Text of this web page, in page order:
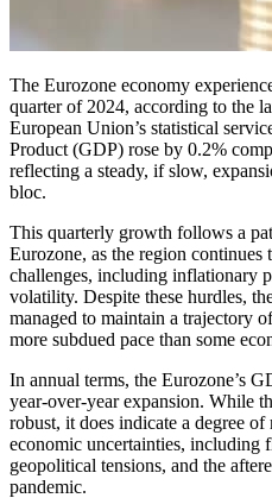
The Eurozone economy
quarter of 2024, according to the
European Union’s statistical
Product (GDP) rose by 0.2%
reflecting a steady, if slow,
bloc.
This quarterly growth follows a
Eurozone, as the region
challenges, including inflationary
volatility. Despite these hurdles,
managed to maintain a trajectory
more subdued pace than some
In annual terms, the Eurozone’s
year-over-year expansion. While
robust, it does indicate a degree
economic uncertainties, including
geopolitical tensions, and the
pandemic.